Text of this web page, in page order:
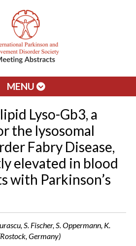
MENU
Lyso-Gb3, a
the lysosomal
Fabry Disease,
elevated in blood
with Parkinson’s
S. Fischer, S. Oppermann, K.
Germany)